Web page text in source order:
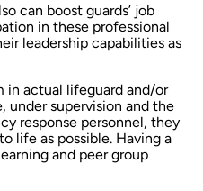
can boost guards’ job
in these professional
leadership capabilities as
in actual lifeguard and/or
under supervision and the
response personnel, they
life as possible. Having a
and peer group